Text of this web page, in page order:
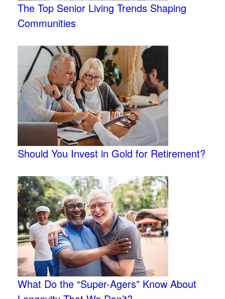
The Top Senior Living Trends Shaping
Communities
Should You Invest in Gold for Retirement?
What Do the “Super-Agers” Know About